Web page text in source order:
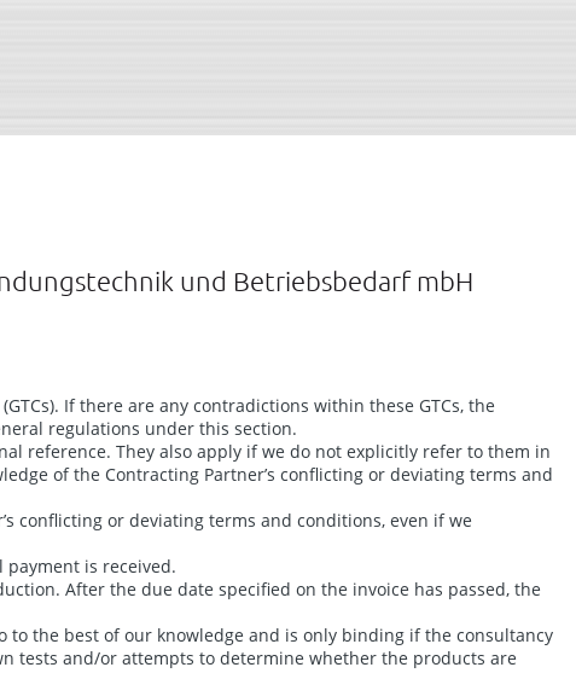
und Betriebsbedarf mbH
If there are any contradictions within these GTCs, the
regulations under this section.
reference. They also apply if we do not explicitly refer to them in
of the Contracting Partner’s conflicting or deviating terms and
conflicting or deviating terms and conditions, even if we
is received.
After the due date specified on the invoice has passed, the
the best of our knowledge and is only binding if the consultancy
tests and/or attempts to determine whether the products are